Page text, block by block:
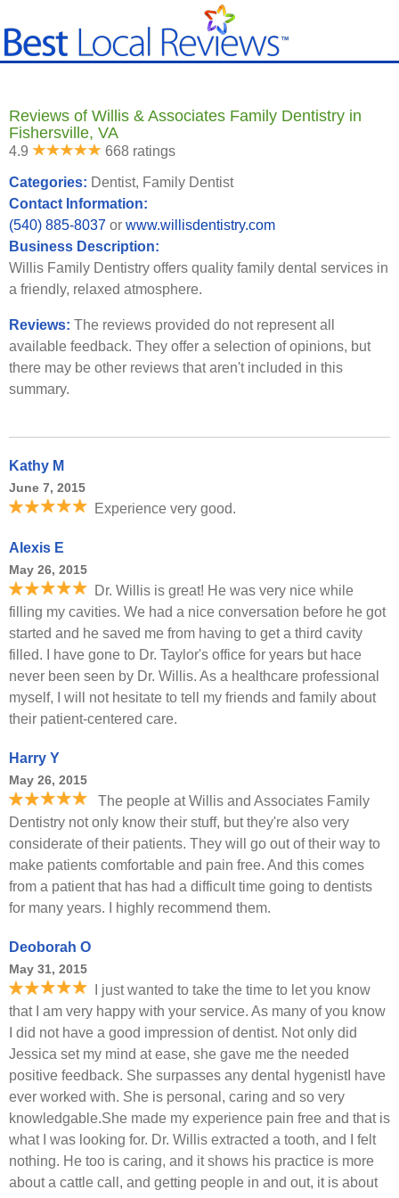
Reviews of Willis & Associates Family Dentistry in
Fishersville, VA
4.9 668 ratings
Categories: Dentist, Family Dentist
Contact Information:
(540) 885-8037 or www.willisdentistry.com
Business Description:
Willis Family Dentistry offers quality family dental services in
a friendly, relaxed atmosphere.
Reviews: The reviews provided do not represent all
available feedback. They offer a selection of opinions, but
there may be other reviews that aren't included in this
summary.
Kathy M
June 7, 2015
Experience very good.
Alexis E
May 26, 2015
Dr. Willis is great! He was very nice while
filling my cavities. We had a nice conversation before he got
started and he saved me from having to get a third cavity
filled. I have gone to Dr. Taylor's office for years but hace
never been seen by Dr. Willis. As a healthcare professional
myself, I will not hesitate to tell my friends and family about
their patient-centered care.
Harry Y
May 26, 2015
The people at Willis and Associates Family
Dentistry not only know their stuff, but they're also very
considerate of their patients. They will go out of their way to
make patients comfortable and pain free. And this comes
from a patient that has had a difficult time going to dentists
for many years. I highly recommend them.
Deoborah O
May 31, 2015
I just wanted to take the time to let you know
that I am very happy with your service. As many of you know
I did not have a good impression of dentist. Not only did
Jessica set my mind at ease, she gave me the needed
positive feedback. She surpasses any dental hygenistI have
ever worked with. She is personal, caring and so very
knowledgable.She made my experience pain free and that is
what I was looking for. Dr. Willis extracted a tooth, and I felt
nothing. He too is caring, and it shows his practice is more
about a cattle call, and getting people in and out, it is about